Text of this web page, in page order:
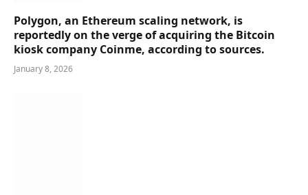
Polygon, an Ethereum scaling network, is
reportedly on the verge of acquiring the Bitcoin
kiosk company Coinme, according to sources.
January 8, 2026